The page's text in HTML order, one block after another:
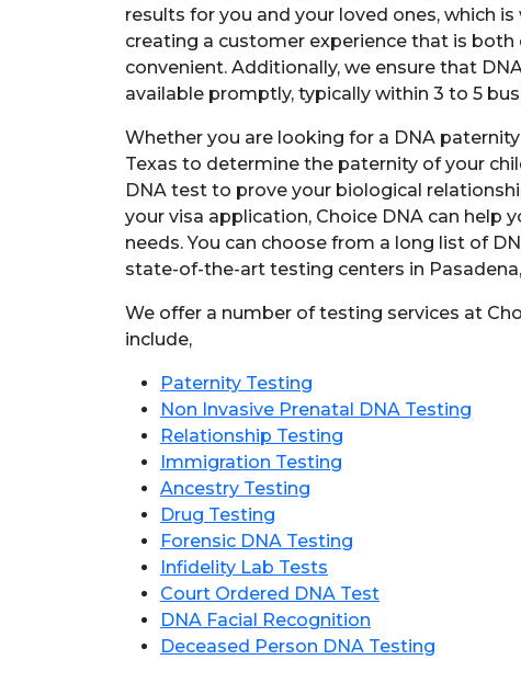
results for you and your loved ones, which
creating a customer experience that is
convenient. Additionally, we ensure that
available promptly, typically within 3 to 5
Whether you are looking for a DNA
Texas to determine the paternity of your
DNA test to prove your biological
your visa application, Choice DNA can help
needs. You can choose from a long list of
state-of-the-art testing centers in
We offer a number of testing services at
include,
Paternity Testing
Non Invasive Prenatal DNA Testing
Relationship Testing
Immigration Testing
Ancestry Testing
Drug Testing
Forensic DNA Testing
Infidelity Lab Tests
Court Ordered DNA Test
DNA Facial Recognition
Deceased Person DNA Testing